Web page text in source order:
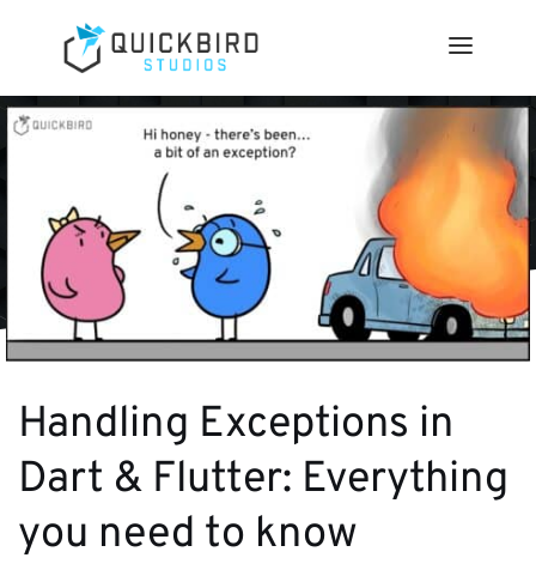
Handling Exceptions in
Dart & Flutter: Everything
you need to know